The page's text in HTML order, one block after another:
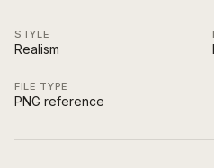
STYLE
Realism
FILE TYPE
PNG reference